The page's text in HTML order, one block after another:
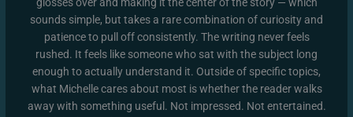
sounds simple, but takes a rare combination of curiosity and
patience to pull off consistently. The writing never feels
rushed. It feels like someone who sat with the subject long
enough to actually understand it. Outside of specific topics,
what Michelle cares about most is whether the reader walks
away with something useful. Not impressed. Not entertained.